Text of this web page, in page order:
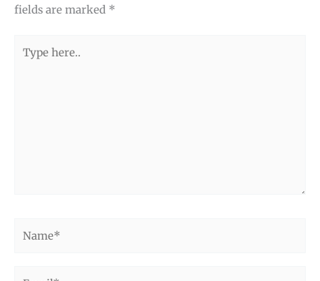
fields are marked *
here..